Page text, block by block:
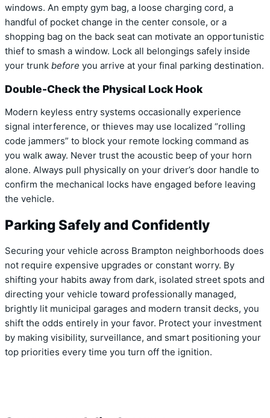
windows. An empty gym bag, a loose charging cord, a
handful of pocket change in the center console, or a
shopping bag on the back seat can motivate an opportunistic
thief to smash a window. Lock all belongings safely inside
your trunk before you arrive at your final parking destination.
Double-Check the Physical Lock Hook
Modern keyless entry systems occasionally experience
signal interference, or thieves may use localized “rolling
code jammers” to block your remote locking command as
you walk away. Never trust the acoustic beep of your horn
alone. Always pull physically on your driver’s door handle to
confirm the mechanical locks have engaged before leaving
the vehicle.
Parking Safely and Confidently
Securing your vehicle across Brampton neighborhoods does
not require expensive upgrades or constant worry. By
shifting your habits away from dark, isolated street spots and
directing your vehicle toward professionally managed,
brightly lit municipal garages and modern transit decks, you
shift the odds entirely in your favor. Protect your investment
by making visibility, surveillance, and smart positioning your
top priorities every time you turn off the ignition.